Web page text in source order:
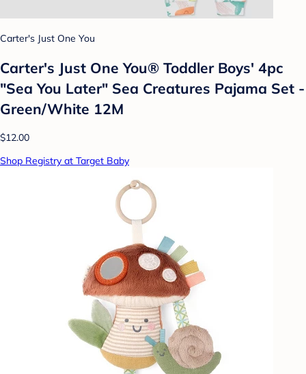
Carter's Just One You
Carter's Just One You®️ Toddler Boys' 4pc
"Sea You Later" Sea Creatures Pajama Set -
Green/White 12M
$12.00
Shop Registry at Target Baby